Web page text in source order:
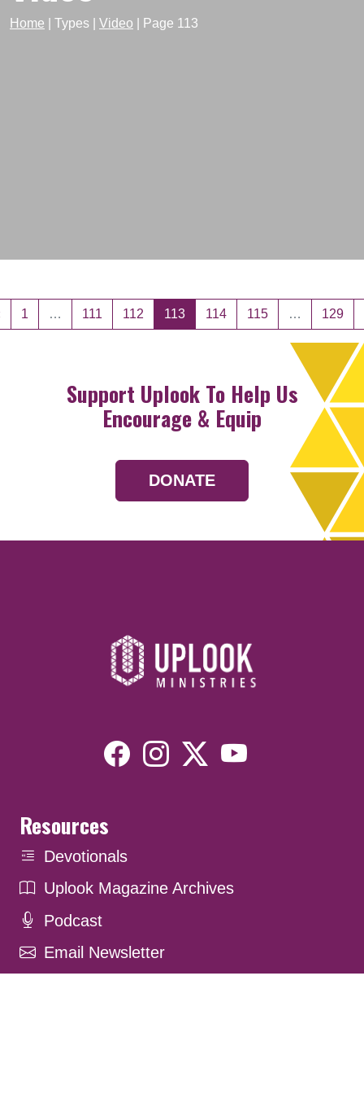
Home Types Video Page 113
navigation
1 … 111 112 113 114 115 … 129
Support Uplook To Help Us
Encourage & Equip
DONATE
Resources
Devotionals
Uplook Magazine Archives
Podcast
Email Newsletter